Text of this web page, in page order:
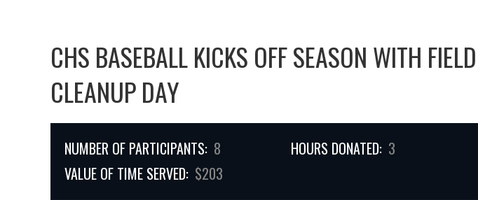
CHS BASEBALL KICKS OFF SEASON WITH FIELD
CLEANUP DAY
NUMBER OF PARTICIPANTS: 8 HOURS DONATED: 3
VALUE OF TIME SERVED: $203